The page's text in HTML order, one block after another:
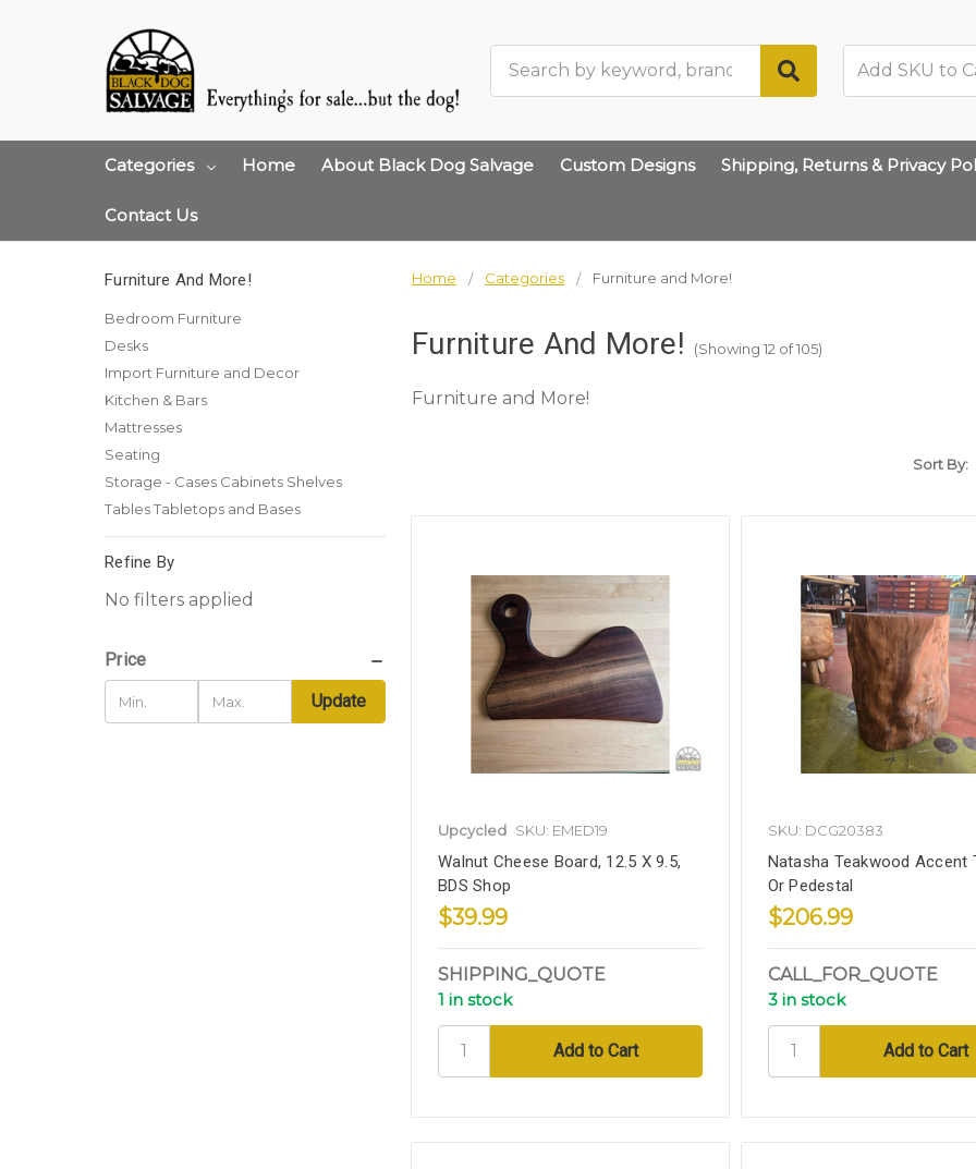
Categories Home About Black Dog Salvage Custom Designs Shipping, Returns & Privacy
Contact Us
Home Categories Furniture and More!
Furniture And More! (Showing 12 of 105)
Furniture and More!
Furniture And More!
Bedroom Furniture
Desks
Import Furniture and Decor
Kitchen & Bars
Mattresses
Seating
Storage - Cases Cabinets Shelves
Tables Tabletops and Bases
Refine By
No filters applied
Price
Update
Sort By:
Upcycled SKU: EMED19
Walnut Cheese Board, 12.5 X 9.5,
BDS Shop
$39.99
SHIPPING_QUOTE
1 in stock
SKU: DCG20383
Natasha Teakwood Accent
Or Pedestal
$206.99
CALL_FOR_QUOTE
3 in stock